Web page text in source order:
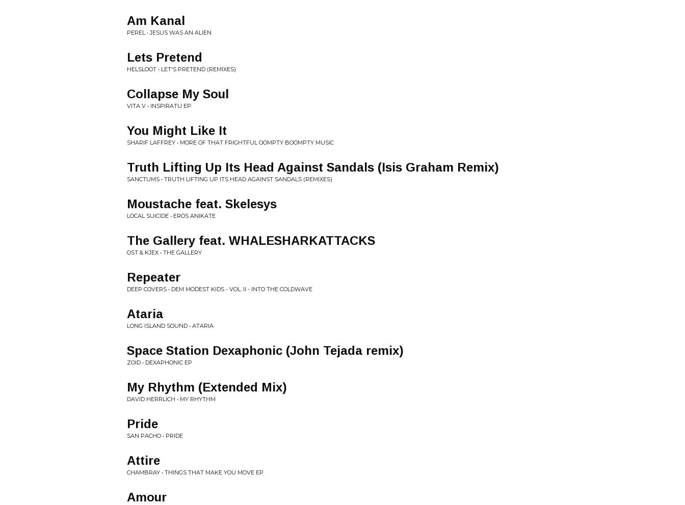
Am Kanal
PEREL • JESUS WAS AN ALIEN
Lets Pretend
HELSLOOT • LET'S PRETEND (REMIXES)
Collapse My Soul
VITA V • INSPIRATU EP
You Might Like It
SHARIF LAFFREY • MORE OF THAT FRIGHTFUL OOMPTY BOOMPTY MUSIC
Truth Lifting Up Its Head Against Sandals (Isis Graham Remix)
SANCTUMS • TRUTH LIFTING UP ITS HEAD AGAINST SANDALS (REMIXES)
Moustache feat. Skelesys
LOCAL SUICIDE • EROS ANIKATE
The Gallery feat. WHALESHARKATTACKS
OST & KJEX • THE GALLERY
Repeater
DEEP COVERS • DEM MODEST KIDS - VOL. II - INTO THE COLDWAVE
Ataria
LONG ISLAND SOUND • ATARIA
Space Station Dexaphonic (John Tejada remix)
ZOID • DEXAPHONIC EP
My Rhythm (Extended Mix)
DAVID HERRLICH • MY RHYTHM
Pride
SAN PACHO • PRIDE
Attire
CHAMBRAY • THINGS THAT MAKE YOU MOVE EP
Amour